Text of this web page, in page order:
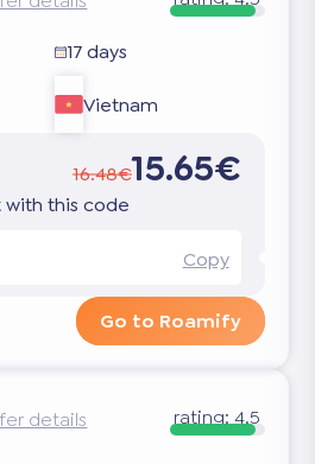
17 days
Vietnam
16.48€15.65€
with this code
Copy
Go to Roamify
details rating: 4.5